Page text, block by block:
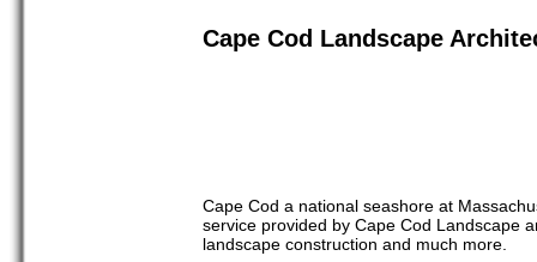
Cape Cod Landscape
Cape Cod a national seashore at
service provided by Cape Cod Landscape
landscape construction and much more.